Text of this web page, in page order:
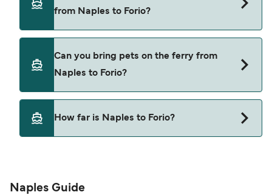
Naples to Forio with
from Naples to Forio?
from Naples to Forio.
Can you bring pets on the ferry from
Naples to Forio?
Yes, pets are permitted onboard the ferry. You
may need a pet passport. Please read the ferry
How far is Naples to Forio?
Naples Guide